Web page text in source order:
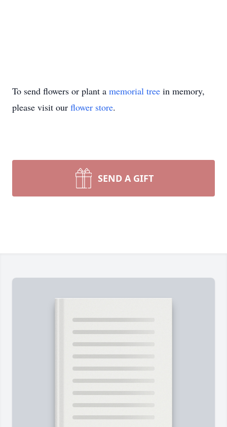
To send flowers or plant a memorial tree in memory,
please visit our flower store.
SEND A GIFT